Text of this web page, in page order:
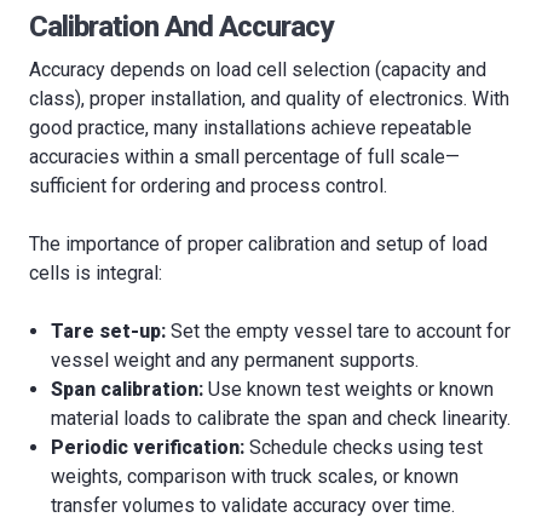
Calibration And Accuracy
Accuracy depends on load cell selection (capacity and
class), proper installation, and quality of electronics. With
good practice, many installations achieve repeatable
accuracies within a small percentage of full scale—
sufficient for ordering and process control.
The importance of proper calibration and setup of load
cells is integral:
Tare set-up: Set the empty vessel tare to account for
vessel weight and any permanent supports.
Span calibration: Use known test weights or known
material loads to calibrate the span and check linearity.
Periodic verification: Schedule checks using test
weights, comparison with truck scales, or known
transfer volumes to validate accuracy over time.